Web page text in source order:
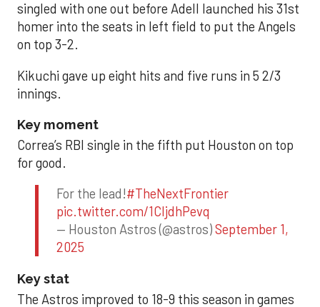
singled with one out before Adell launched his 31st
homer into the seats in left field to put the Angels
on top 3-2.
Kikuchi gave up eight hits and five runs in 5 2/3
innings.
Key moment
Correa’s RBI single in the fifth put Houston on top
for good.
For the lead!#TheNextFrontier
pic.twitter.com/1CIjdhPevq
— Houston Astros (@astros)September 1,
2025
Key stat
The Astros improved to 18-9 this season in games